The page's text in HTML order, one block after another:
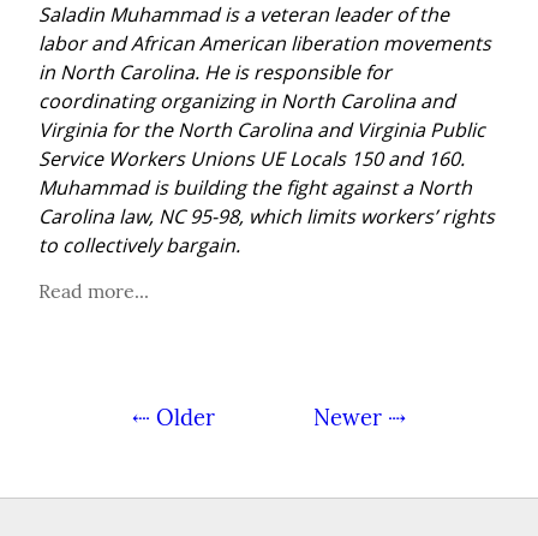
Saladin Muhammad is a veteran leader of the
labor and African American liberation movements
in North Carolina. He is responsible for
coordinating organizing in North Carolina and
Virginia for the North Carolina and Virginia Public
Service Workers Unions UE Locals 150 and 160.
Muhammad is building the fight against a North
Carolina law, NC 95-98, which limits workers’ rights
to collectively bargain.
Read more...
⇠ Older Newer ⇢